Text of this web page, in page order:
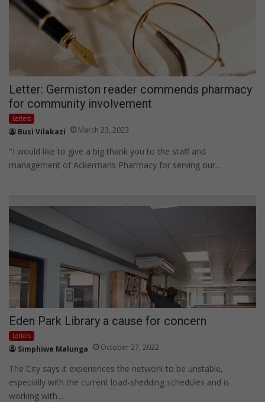
Letter: Germiston reader commends pharmacy
for community involvement
Letters
Busi Vilakazi March 23, 2023
"I would like to give a big thank you to the staff and
management of Ackermans Pharmacy for serving our…
Eden Park Library a cause for concern
Letters
Simphiwe Malunga October 27, 2022
The City says it experiences the network to be unstable,
especially with the current load-shedding schedules and is
working with…